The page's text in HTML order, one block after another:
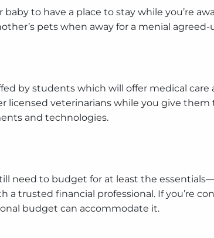
to have a place to stay while you’re
pets when away for a menial
by students which will offer medical
licensed veterinarians while you give
and technologies.
need to budget for at least the
trusted financial professional. If you’re
budget can accommodate it.